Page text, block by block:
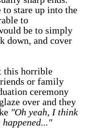
stare up into the
to
be to simply
down, and cover
this horrible
or family
ceremony
over and they
"Oh yeah, I think